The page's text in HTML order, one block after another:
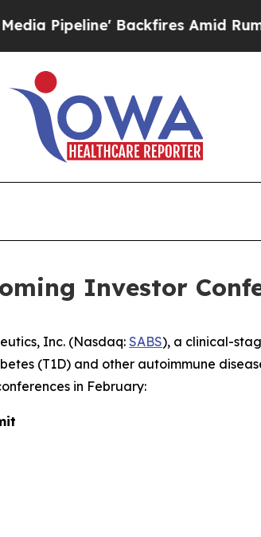
Backfires Amid Rumors
Investor
Inc. (Nasdaq: SABS), a clinical-
(T1D) and other autoimmune
in February: